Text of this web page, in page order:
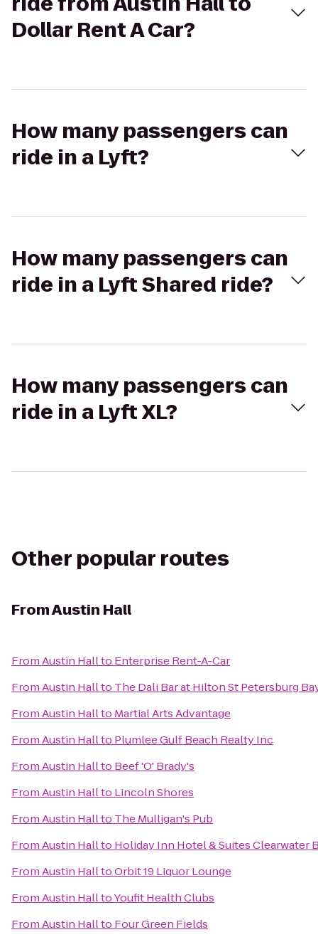
Dollar Rent A Car?
How many passengers can
ride in a Lyft?
How many passengers can
ride in a Lyft Shared ride?
How many passengers can
ride in a Lyft XL?
Other popular routes
FromAustin Hall
FromAustin Hallto Enterprise Rent-A-Car
FromAustin Hallto The Dali Bar at Hilton St Petersburg
FromAustin Hallto Martial Arts Advantage
FromAustin Hallto Plumlee Gulf Beach Realty Inc
FromAustin Hallto Beef 'O' Brady's
FromAustin Hallto Lincoln Shores
FromAustin Hallto The Mulligan's Pub
FromAustin Hallto Holiday Inn Hotel & Suites Clearwater
FromAustin HalltoOrbit 19 Liquor Lounge
FromAustin HalltoYoufit Health Clubs
FromAustin Hallto Four Green Fields